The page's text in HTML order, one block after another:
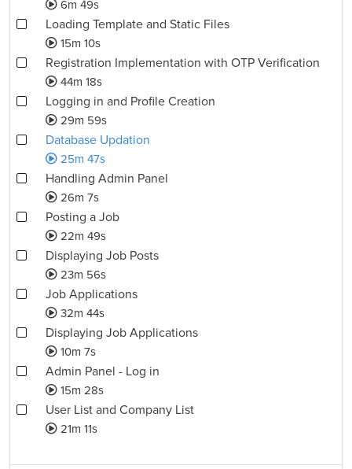
6m 49s
Loading Template and Static Files
15m 10s
Registration Implementation with OTP Verification
44m 18s
Logging in and Profile Creation
29m 59s
Database Updation
25m 47s
Handling Admin Panel
26m 7s
Posting a Job
22m 49s
Displaying Job Posts
23m 56s
Job Applications
32m 44s
Displaying Job Applications
10m 7s
Admin Panel - Log in
15m 28s
User List and Company List
21m 11s